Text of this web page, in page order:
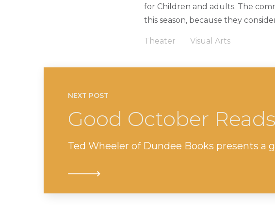
for Children and adults. The
this season, because they
Theater Visual Arts
NEXT POST
Good October Reads
Ted Wheeler of Dundee Books presents a